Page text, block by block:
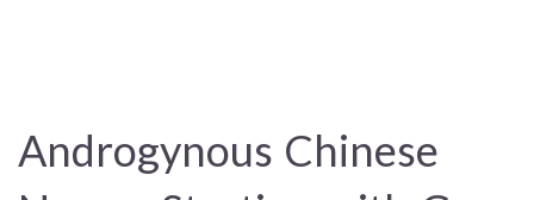
Androgynous Chinese